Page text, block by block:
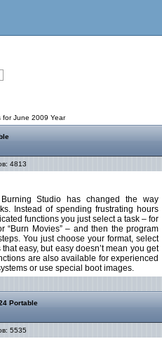
for June 2009 Year
4813
Studio has changed the way
Instead of spending frustrating hours
functions you just select a task – for
“Burn Movies” – and then the program
You just choose your format, select
easy, but easy doesn’t mean you get
are also available for experienced
or use special boot images.
Portable
5535